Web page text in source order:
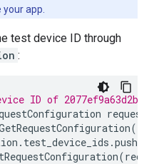
app.
test device ID through
:
ID of
();
. test_device_ids .
(